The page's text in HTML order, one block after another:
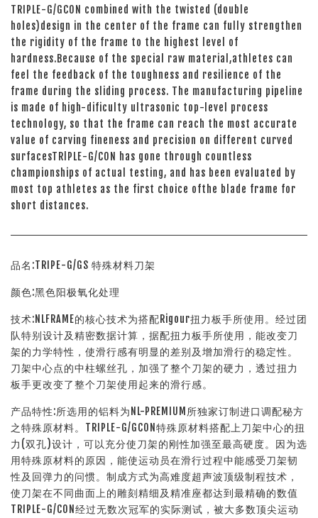
TRIPLE-G/GCON combined with the twisted (double
holes)design in the center of the frame can fully strengthen
the rigidity of the frame to the highest level of
hardness.Because of the special raw material,athletes can
feel the feedback of the toughness and resilience of the
frame during the sliding process. The manufacturing pipeline
is made of high-dificulty ultrasonic top-level process
technology, so that the frame can reach the most accurate
value of carving fineness and precision on different curved
surfacesTRlPLE-G/CON has gone through countless
championships of actual testing, and has been evaluated by
most top athletes as the first choice ofthe blade frame for
short distances.
品名:TRIPE-G/GS 特殊材料刀架
颜色:黑色阳极氧化处理
技术:NLFRAME的核心技术为搭配Rigour扭力板手所使用。经过团
队特别设计及精密数据计算，据配扭力板手所使用，能改变刀
架的力学特性，使滑行感有明显的差别及增加滑行的稳定性。
刀架中心点的中柱螺丝孔，加强了整个刀架的硬力，透过扭力
板手更改变了整个刀架使用起来的滑行感。
产品特性:所选用的铝料为NL-PREMIUM所独家订制进口调配秘方
之特殊原材料。TRIPLE-G/GCON特殊原材料搭配上刀架中心的扭
力(双孔)设计，可以充分使刀架的刚性加强至最高硬度。因为选
用特殊原材料的原因，能使运动员在滑行过程中能感受刀架韧
性及回弹力的问惯。制成方式为高难度超声波顶级制程技术，
使刀架在不同曲面上的雕刻精细及精准座都达到最精确的数值
TRIPLE-G/CON经过无数次冠军的实际测试，被大多数顶尖运动